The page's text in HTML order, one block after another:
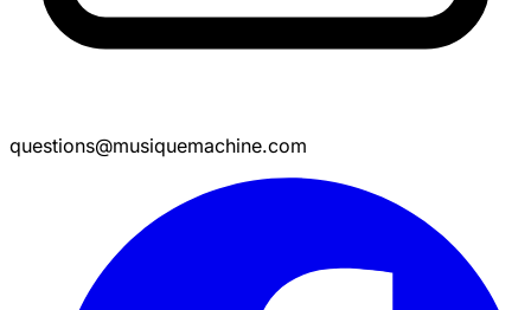
questions@musiquemachine.com